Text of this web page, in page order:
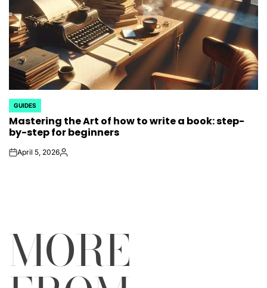
POSTED
IN
GUIDES
Mastering the Art of how to write a book: step-
by-step for beginners
onApril 5, 2026Posted
MORE